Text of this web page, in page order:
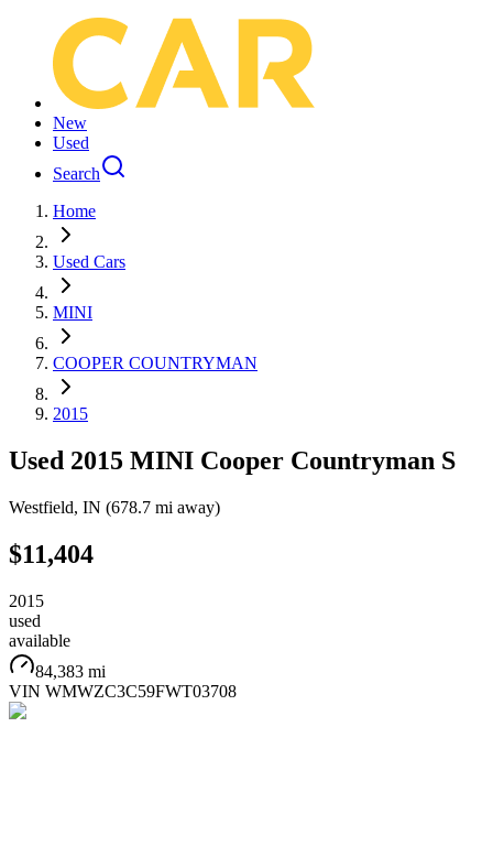
New
Used
Search
Home
Used Cars
MINI
COOPER COUNTRYMAN
2015
Used 2015 MINI Cooper Countryman S
Westfield, IN (678.7 mi away)
$11,404
2015
used
available
84,383 mi
VIN WMWZC3C59FWT03708